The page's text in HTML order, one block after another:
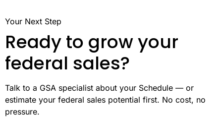
Your Next Step
Ready to grow your
federal sales?
Talk to a GSA specialist about your Schedule — or
estimate your federal sales potential first. No cost, no
pressure.